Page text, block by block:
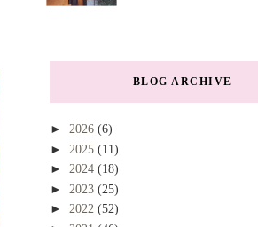
BLOG ARCHIVE
► 2026 (6)
► 2025 (11)
► 2024 (18)
► 2023 (25)
► 2022 (52)